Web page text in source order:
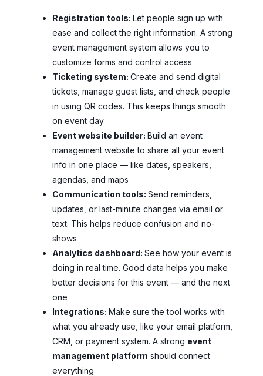
Registration tools: Let people sign up with
ease and collect the right information. A strong
event management system allows you to
customize forms and control access
Ticketing system: Create and send digital
tickets, manage guest lists, and check people
in using QR codes. This keeps things smooth
on event day
Event website builder: Build an event
management website to share all your event
info in one place — like dates, speakers,
agendas, and maps
Communication tools: Send reminders,
updates, or last-minute changes via email or
text. This helps reduce confusion and no-
shows
Analytics dashboard: See how your event is
doing in real time. Good data helps you make
better decisions for this event — and the next
one
Integrations: Make sure the tool works with
what you already use, like your email platform,
CRM, or payment system. A strong event
management platform should connect
everything